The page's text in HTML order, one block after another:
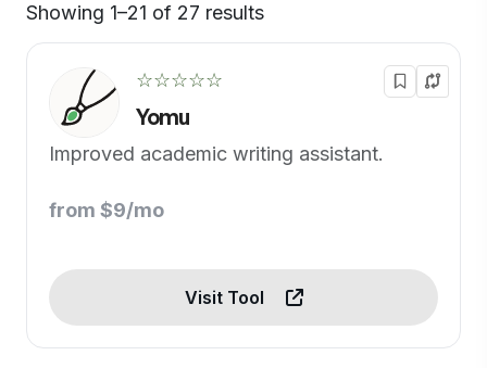
Showing 1–21 of 27 results
☆☆☆☆☆
Yomu
Improved academic writing assistant.
from $9/mo
Visit Tool